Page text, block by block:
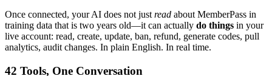
Once connected, your AI does not justread about MemberPass in
training data that is two years old—it can actually do things in your
live account: read, create, update, ban, refund, generate codes, pull
analytics, audit changes. In plain English. In real time.
42 Tools, One Conversation